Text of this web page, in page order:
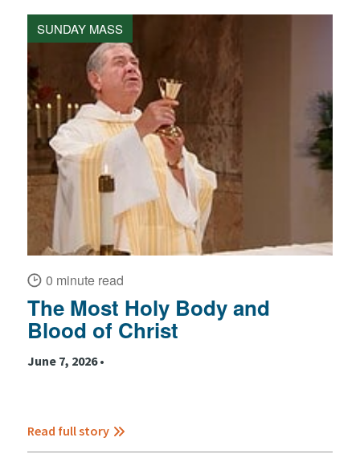
SUNDAY MASS
0 minute read
The Most Holy Body and
Blood of Christ
June 7, 2026 •
Read full story